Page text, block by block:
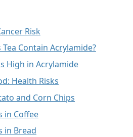
Risk
Contain Acrylamide?
High in Acrylamide
Health Risks
and Corn Chips
in Coffee
in Bread